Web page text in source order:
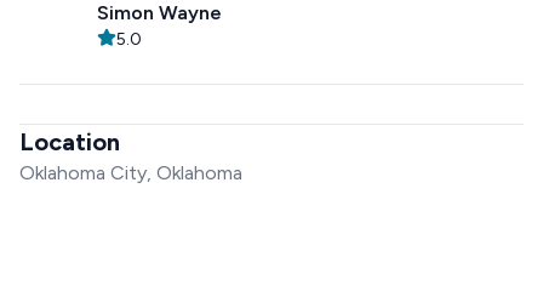
Simon Wayne
5.0
Location
Oklahoma City, Oklahoma